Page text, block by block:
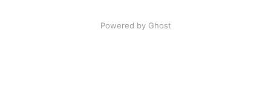
Powered by Ghost